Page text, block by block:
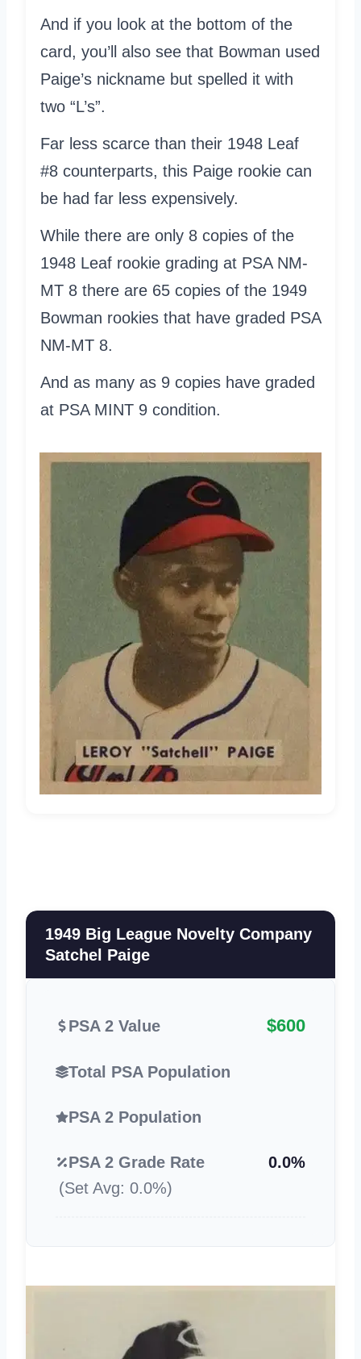
And if you look at the bottom of the
card, you’ll also see that Bowman used
Paige’s nickname but spelled it with
two “L’s”.
Far less scarce than their 1948 Leaf
#8 counterparts, this Paige rookie can
be had far less expensively.
While there are only 8 copies of the
1948 Leaf rookie grading at PSA NM-
MT 8 there are 65 copies of the 1949
Bowman rookies that have graded PSA
NM-MT 8.
And as many as 9 copies have graded
at PSA MINT 9 condition.
1949 Big League Novelty Company
Satchel Paige
PSA 2 Value $600
Total PSA Population
PSA 2 Population
PSA 2 Grade Rate
0.0%
(Set Avg: 0.0%)